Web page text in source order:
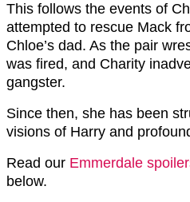
This follows the events of
attempted to rescue Mack
Chloe’s dad. As the pair
was fired, and Charity
gangster.
Since then, she has been
visions of Harry and
Read our Emmerdale
below.